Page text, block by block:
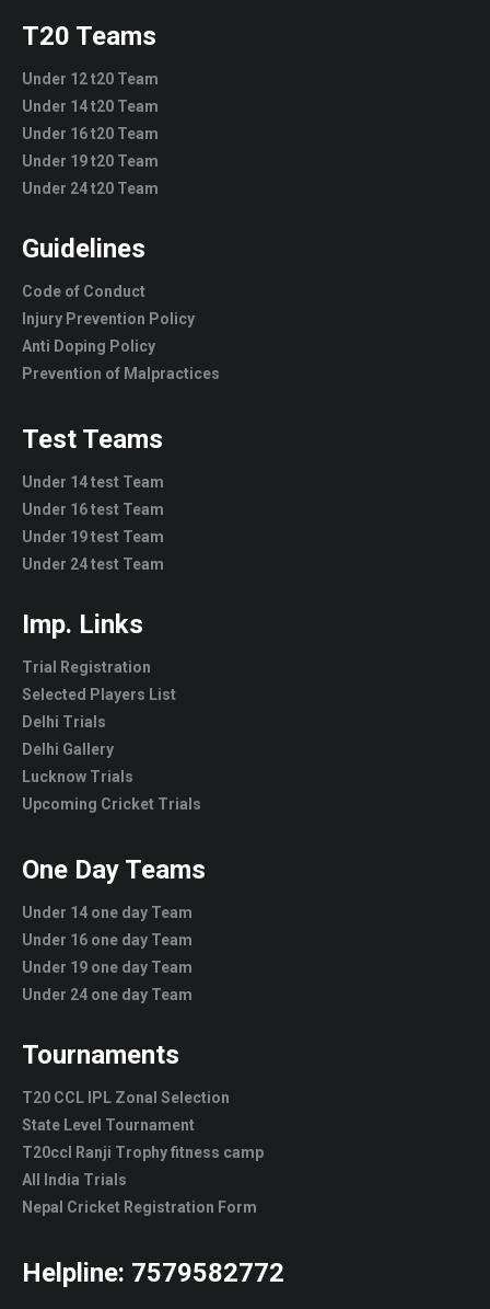
T20 Teams
Under 12 t20 Team
Under 14 t20 Team
Under 16 t20 Team
Under 19 t20 Team
Under 24 t20 Team
Guidelines
Code of Conduct
Injury Prevention Policy
Anti Doping Policy
Prevention of Malpractices
Test Teams
Under 14 test Team
Under 16 test Team
Under 19 test Team
Under 24 test Team
Imp. Links
Trial Registration
Selected Players List
Delhi Trials
Delhi Gallery
Lucknow Trials
Upcoming Cricket Trials
One Day Teams
Under 14 one day Team
Under 16 one day Team
Under 19 one day Team
Under 24 one day Team
Tournaments
T20 CCL IPL Zonal Selection
State Level Tournament
T20ccl Ranji Trophy fitness camp
All India Trials
Nepal Cricket Registration Form
Helpline: 7579582772